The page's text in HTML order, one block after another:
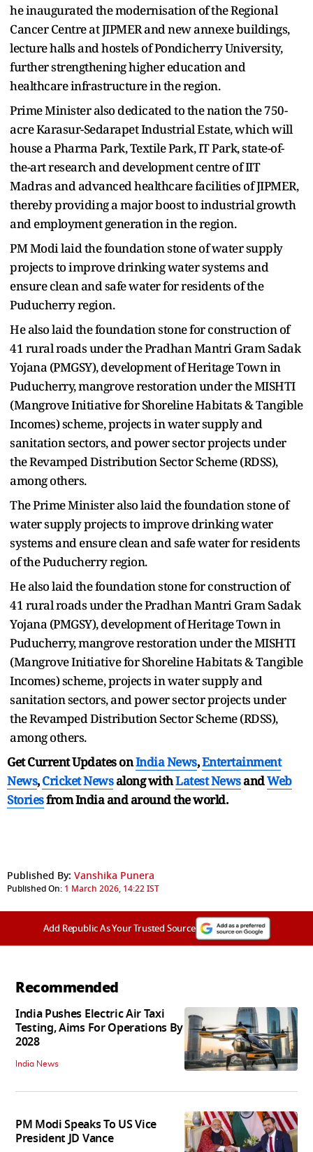
he inaugurated the modernisation of the Regional
Cancer Centre at JIPMER and new annexe buildings,
lecture halls and hostels of Pondicherry University,
further strengthening higher education and
healthcare infrastructure in the region.
Prime Minister also dedicated to the nation the 750-
acre Karasur-Sedarapet Industrial Estate, which will
house a Pharma Park, Textile Park, IT Park, state-of-
the-art research and development centre of IIT
Madras and advanced healthcare facilities of JIPMER,
thereby providing a major boost to industrial growth
and employment generation in the region.
PM Modi laid the foundation stone of water supply
projects to improve drinking water systems and
ensure clean and safe water for residents of the
Puducherry region.
He also laid the foundation stone for construction of
41 rural roads under the Pradhan Mantri Gram Sadak
Yojana (PMGSY), development of Heritage Town in
Puducherry, mangrove restoration under the MISHTI
(Mangrove Initiative for Shoreline Habitats & Tangible
Incomes) scheme, projects in water supply and
sanitation sectors, and power sector projects under
the Revamped Distribution Sector Scheme (RDSS),
among others.
The Prime Minister also laid the foundation stone of
water supply projects to improve drinking water
systems and ensure clean and safe water for residents
of the Puducherry region.
He also laid the foundation stone for construction of
41 rural roads under the Pradhan Mantri Gram Sadak
Yojana (PMGSY), development of Heritage Town in
Puducherry, mangrove restoration under the MISHTI
(Mangrove Initiative for Shoreline Habitats & Tangible
Incomes) scheme, projects in water supply and
sanitation sectors, and power sector projects under
the Revamped Distribution Sector Scheme (RDSS),
among others.
Get Current Updates onIndia News,Entertainment
News,Cricket Newsalong withLatest NewsandWeb
Storiesfrom India andaround the world.
Published By: Vanshika Punera
Published On: 1 March 2026, 14:22 IST
Add Republic As Your Trusted Source
Recommended
India Pushes Electric Air Taxi
Testing, Aims For Operations By
2028
India News
PM Modi Speaks To US Vice
President JD Vance